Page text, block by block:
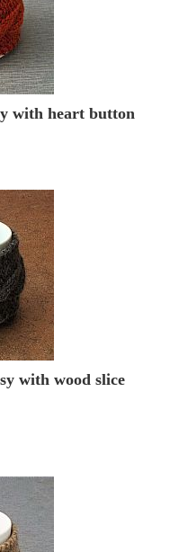
with heart button
with wood slice